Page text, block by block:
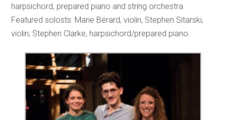
harpsichord, prepared piano and string orchestra.
Featured solosts: Marie Bérard, violin; Stephen Sitarski,
violin; Stephen Clarke, harpsichord/prepared piano.